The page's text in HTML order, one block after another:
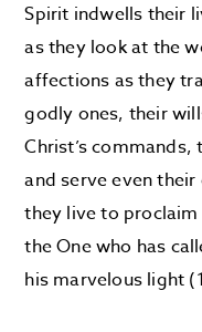
Spirit indwells their
as they look at the
affections as they
godly ones, their
Christ’s
and serve even
they live to
the One who has
his marvelous light